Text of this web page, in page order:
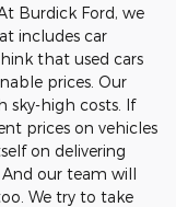
Burdick Ford, we
includes car
that used cars
prices. Our
sky-high costs. If
prices on vehicles
on delivering
our team will
We try to take